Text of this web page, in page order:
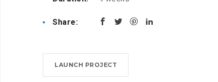
Share:
LAUNCH PROJECT